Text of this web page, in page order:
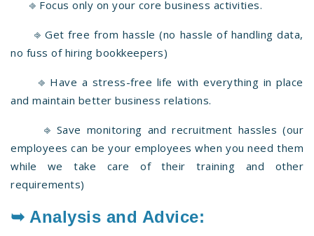
⎆ Focus only on your core business activities.
⎆ Get free from hassle (no hassle of handling data,
no fuss of hiring bookkeepers)
⎆ Have a stress-free life with everything in place
and maintain better business relations.
⎆ Save monitoring and recruitment hassles (our
employees can be your employees when you need them
while we take care of their training and other
requirements)
➥ Analysis and Advice: